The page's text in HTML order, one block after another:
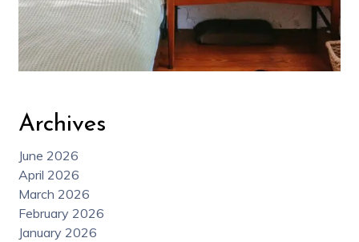
Archives
June 2026
April 2026
March 2026
February 2026
January 2026